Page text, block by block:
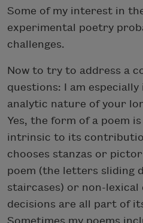
Some of my interest in
experimental poetry
challenges.
Now to try to address a
questions: I am
analytic nature of your
Yes, the form of a poem
intrinsic to its
chooses stanzas or
poem (the letters sliding
staircases) or non-lexical
decisions are all part of